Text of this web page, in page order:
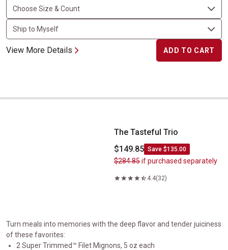
View More Details ADD TO CART
The Tasteful Trio
The Tasteful Trio
$149.85 Save $135.00
$284.85if purchased separately
4.4(32)
Turn meals into memories with the deep flavor and tender juiciness
of these favorites:
2 Super Trimmed™ Filet Mignons, 5 oz each